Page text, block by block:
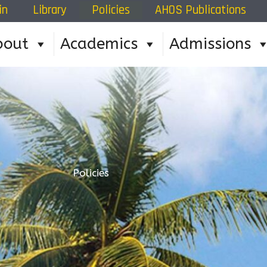
Library Policies AHOS Publications
Academics Admissions
Policies